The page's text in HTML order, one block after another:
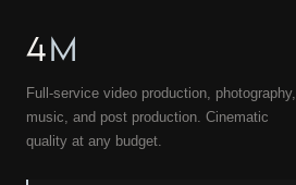
4M
Full-service video production, photography,
music, and post production. Cinematic
quality at any budget.